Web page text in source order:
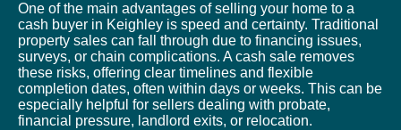
One of the main advantages of selling your home to a
cash buyer in Keighley is speed and certainty. Traditional
property sales can fall through due to financing issues,
surveys, or chain complications. A cash sale removes
these risks, offering clear timelines and flexible
completion dates, often within days or weeks. This can be
especially helpful for sellers dealing with probate,
financial pressure, landlord exits, or relocation.